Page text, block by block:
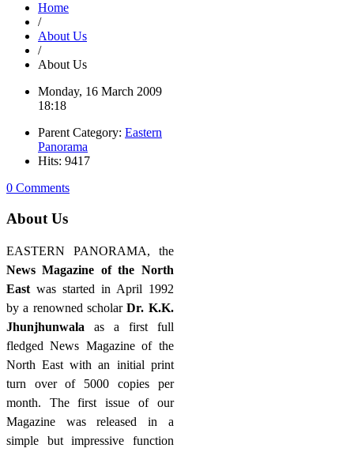
Home
/
About Us
/
About Us
Monday, 16 March 2009
18:18
Parent Category: Eastern
Panorama
Hits: 9417
0 Comments
About Us
EASTERN PANORAMA, the
News Magazine of the North
Eastwas started in April 1992
by a renowned scholarDr. K.K.
Jhunjhunwala as a first full
fledged News Magazine of the
North East with an initial print
turn over of 5000 copies per
month. The first issue of our
Magazine was released in a
simple but impressive function